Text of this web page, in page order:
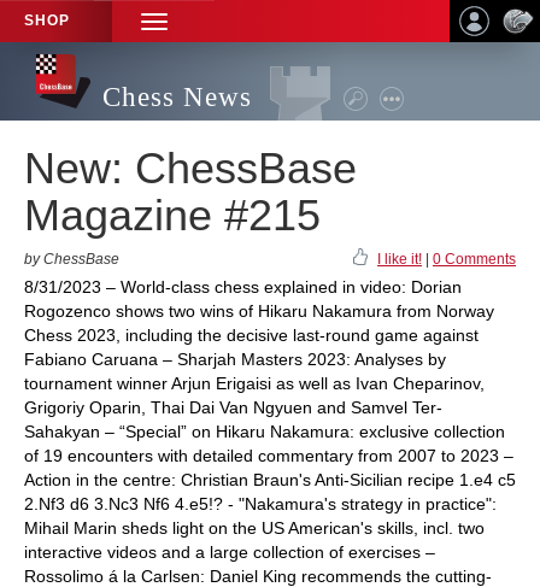
SHOP
TOGGLE
NAVIGATION
Chess News
New: ChessBase
Magazine #215
by ChessBase I like it! 0 Comments
8/31/2023 – World-class chess explained in video: Dorian
Rogozenco shows two wins of Hikaru Nakamura from Norway
Chess 2023, including the decisive last-round game against
Fabiano Caruana – Sharjah Masters 2023: Analyses by
tournament winner Arjun Erigaisi as well as Ivan Cheparinov,
Grigoriy Oparin, Thai Dai Van Ngyuen and Samvel Ter-
Sahakyan – “Special” on Hikaru Nakamura: exclusive collection
of 19 encounters with detailed commentary from 2007 to 2023 –
Action in the centre: Christian Braun's Anti-Sicilian recipe 1.e4 c5
2.Nf3 d6 3.Nc3 Nf6 4.e5!? - "Nakamura's strategy in practice":
Mihail Marin sheds light on the US American's skills, incl. two
interactive videos and a large collection of exercises –
Rossolimo á la Carlsen: Daniel King recommends the cutting-